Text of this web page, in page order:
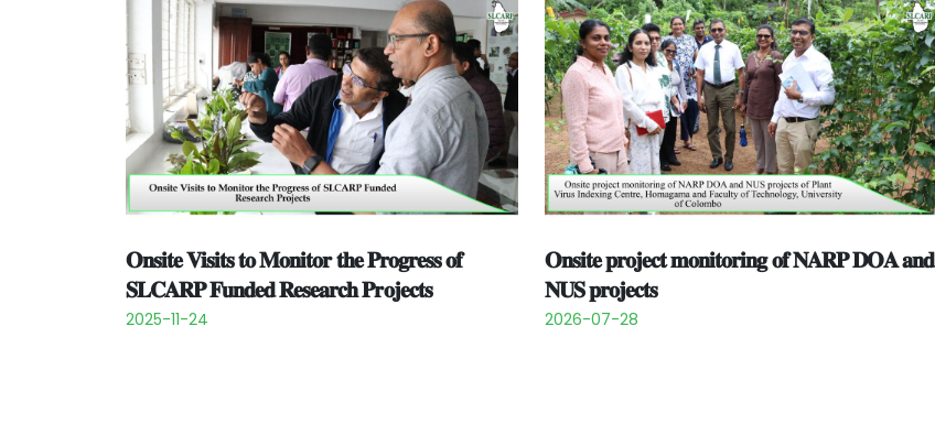
𝐎𝐧𝐬𝐢𝐭𝐞 𝐕𝐢𝐬𝐢𝐭𝐬 𝐭𝐨 𝐌𝐨𝐧𝐢𝐭𝐨𝐫 𝐭𝐡𝐞 𝐏𝐫𝐨𝐠𝐫𝐞𝐬𝐬 𝐨𝐟
𝐒𝐋𝐂𝐀𝐑𝐏 𝐅𝐮𝐧𝐝𝐞𝐝 𝐑𝐞𝐬𝐞𝐚𝐫𝐜𝐡 𝐏𝐫𝐨𝐣𝐞𝐜𝐭𝐬
2025-11-24
𝐎𝐧𝐬𝐢𝐭𝐞 𝐩𝐫𝐨𝐣𝐞𝐜𝐭 𝐦𝐨𝐧𝐢𝐭𝐨𝐫𝐢𝐧𝐠 𝐨𝐟 𝐍𝐀𝐑𝐏 𝐃𝐎𝐀 𝐚𝐧𝐝
𝐍𝐔𝐒 𝐩𝐫𝐨𝐣𝐞𝐜𝐭𝐬
2026-07-28